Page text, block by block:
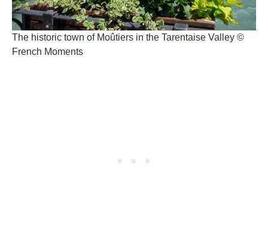
The historic town of Moûtiers in the Tarentaise Valley ©
French Moments